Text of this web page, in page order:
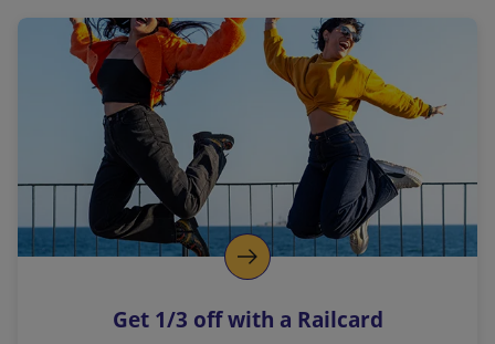
a
l
i
n
k
o
p
s
Get 1/3 off with a Railcard